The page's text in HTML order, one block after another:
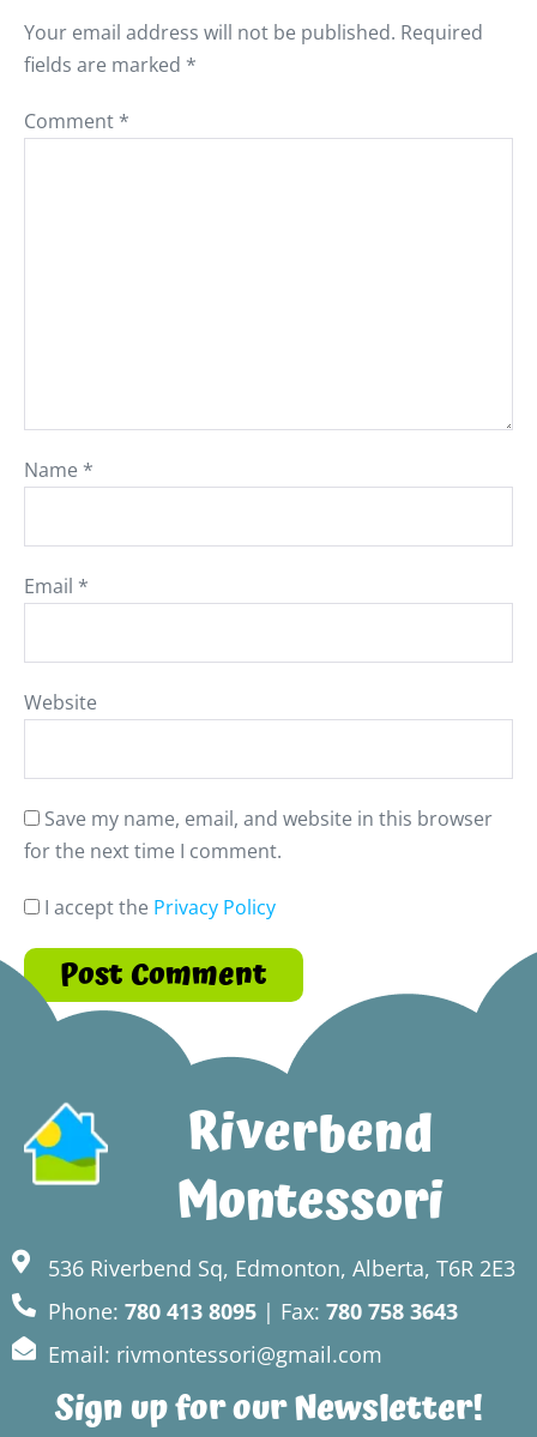
Your email address will not be published. Required
fields are marked *
Comment *
Name *
Email *
Website
Save my name, email, and website in this browser
for the next time I comment.
I accept the Privacy Policy
Riverbend
Montessori
536 Riverbend Sq, Edmonton, Alberta, T6R 2E3
Phone: 780 413 8095 | Fax: 780 758 3643
Email: rivmontessori@gmail.com
Sign up for our Newsletter!